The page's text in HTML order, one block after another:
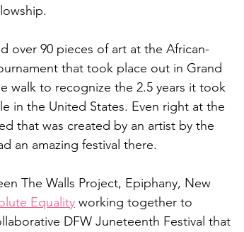
over 90 pieces of art at the African-
that took place out in Grand
walk to recognize the 2.5 years it took
in the United States. Even right at the
that was created by an artist by the
an amazing festival there.
The Walls Project, Epiphany, New
Equality working together to
DFW Juneteenth Festival that